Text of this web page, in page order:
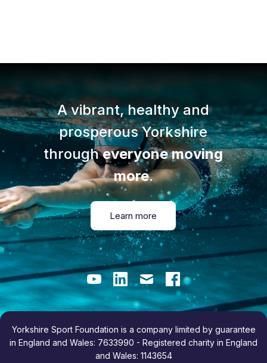
A vibrant, healthy and
prosperous Yorkshire
througheveryone moving
more.
Learn more
YoutubeLinkedInEmail Facebook
Yorkshire Sport Foundation is a company limited by guarantee
in England and Wales: 7633990 - Registered charity in England
and Wales: 1143654